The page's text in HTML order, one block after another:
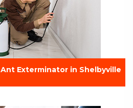
Ant Exterminator in Shelbyville